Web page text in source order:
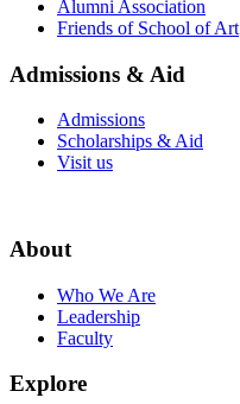
Alumni Association
Friends of School of Art
Admissions & Aid
Admissions
Scholarships & Aid
Visit us
About
Who We Are
Leadership
Faculty
Explore